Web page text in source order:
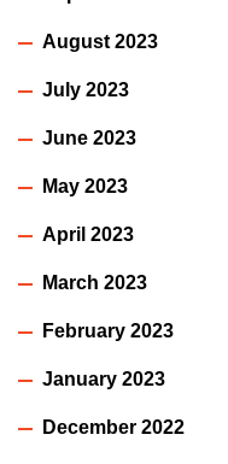
August 2023
July 2023
June 2023
May 2023
April 2023
March 2023
February 2023
January 2023
December 2022